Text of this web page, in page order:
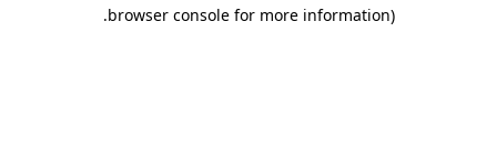
browser console for more information)
.